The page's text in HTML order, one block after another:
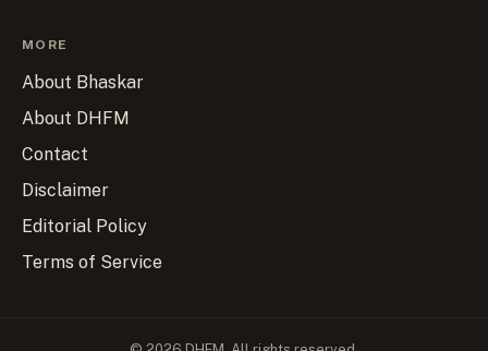
MORE
About Bhaskar
About DHFM
Contact
Disclaimer
Editorial Policy
Terms of Service